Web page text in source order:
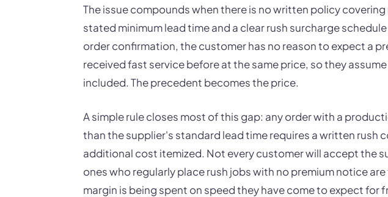
The issue compounds when there is no written policy
stated minimum lead time and a clear rush surcharge
order confirmation, the customer has no reason to expect a
received fast service before at the same price, so they
included. The precedent becomes the price.
A simple rule closes most of this gap: any order with a
than the supplier's standard lead time requires a written rush
additional cost itemized. Not every customer will accept the
ones who regularly place rush jobs with no premium notice
margin is being spent on speed they have come to expect for